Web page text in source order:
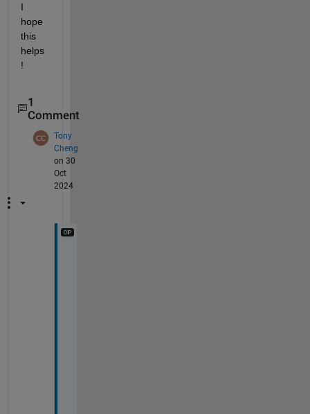
I
hope
this
helps
!
1
Comment
Tony
Cheng
on 30
Oct
2024